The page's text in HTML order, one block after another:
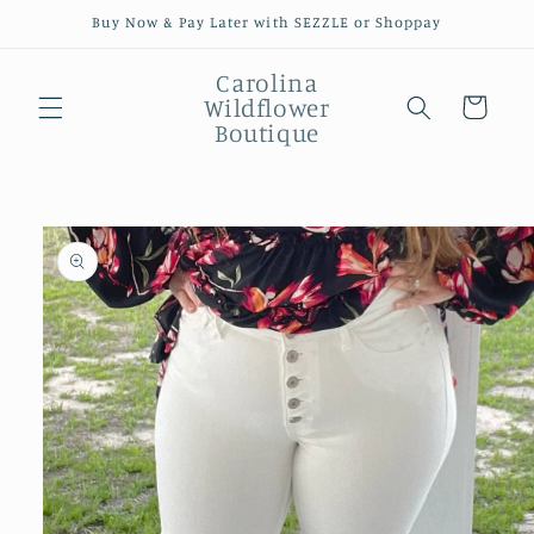
Skip toBuy Now & Pay Later with SEZZLE or Shoppay
Carolina
Wildflower
Boutique
Cart
Skip to
product
information